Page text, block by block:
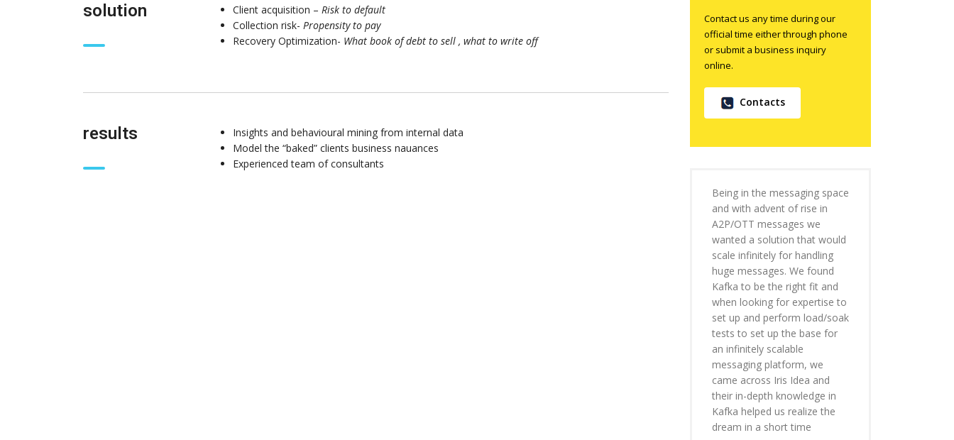
solution Client acquisition – Risk to default
Collection risk- Propensity to pay
Recovery Optimization- What book of debt to sell , what to write off
results
Insights and behavioural mining from internal data
Model the “baked” clients business nauances
Experienced team of consultants
Contact us any time during our
official time either through phone
or submit a business inquiry
online.
Contacts
Being in the messaging space
and with advent of rise in
A2P/OTT messages we
wanted a solution that would
scale infinitely for handling
huge messages. We found
Kafka to be the right fit and
when looking for expertise to
set up and perform load/soak
tests to set up the base for
an infinitely scalable
messaging platform, we
came across Iris Idea and
their in-depth knowledge in
Kafka helped us realize the
dream in a short time